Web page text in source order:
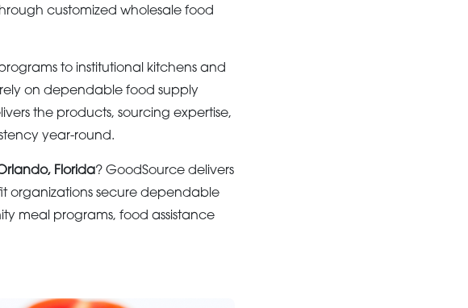
customized wholesale food
to institutional kitchens and
on dependable food supply
the products, sourcing expertise,
year-round.
Florida? GoodSource delivers
organizations secure dependable
meal programs, food assistance